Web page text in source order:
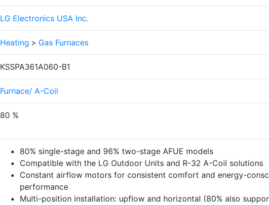
LG Electronics USA Inc.
Heating > Gas Furnaces
KSSPA361A060-B1
Furnace/ A-Coil
80 %
80% single-stage and 96% two-stage AFUE models
Compatible with the LG Outdoor Units and R-32 A-Coil solutions
Constant airflow motors for consistent comfort and energy-
performance
Multi-position installation: upflow and horizontal (80% also